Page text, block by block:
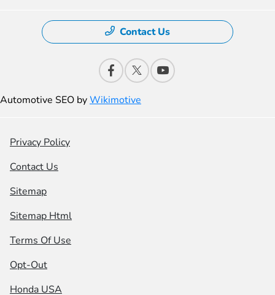
Contact Us
Automotive SEO byWikimotive
Privacy Policy
Contact Us
Sitemap
Sitemap Html
Terms Of Use
Opt-Out
Honda USA